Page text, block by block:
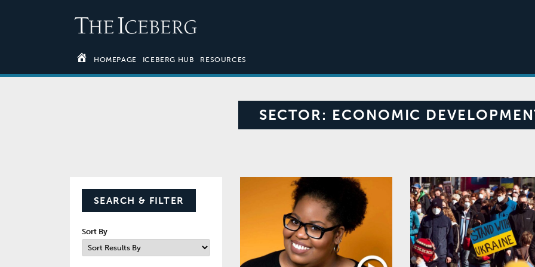
HOMEPAGE ICEBERG HUB RESOURCES
SECTOR: ECONOMIC
SEARCH & FILTER
Sort By